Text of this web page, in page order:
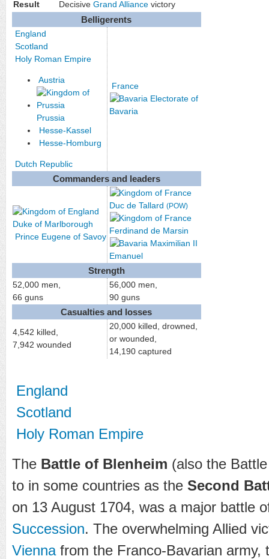
Result Decisive Grand Alliance victory
Belligerents
England
Scotland
Holy Roman Empire
Austria
Prussia
Hesse-Kassel
Hesse-Homburg
Dutch Republic
France
Electorate of
Bavaria
Commanders and leaders
Duke of Marlborough
Prince Eugene of Savoy
Duc de Tallard (POW)
Ferdinand de Marsin
Maximilian II
Emanuel
Strength
52,000 men,
66 guns
56,000 men,
90 guns
Casualties and losses
4,542 killed,
7,942 wounded
20,000 killed, drowned,
or wounded,
14,190 captured
England
Scotland
Holy Roman Empire
The Battle of Blenheim (also the
to in some countries as the Second
on 13 August 1704, was a major battle
Succession. The overwhelming Allied
Viennafrom the Franco-Bavarian army,